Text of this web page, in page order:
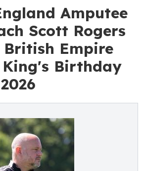
Amputee
Scott Rogers
British Empire
Birthday